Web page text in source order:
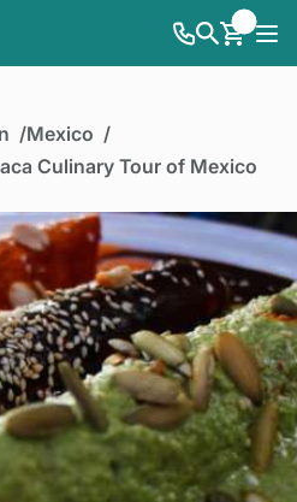
Mexico
Culinary Tour of Mexico